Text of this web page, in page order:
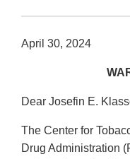
April 30, 2024
Dear Josefin E.
The Center for
Drug Administration